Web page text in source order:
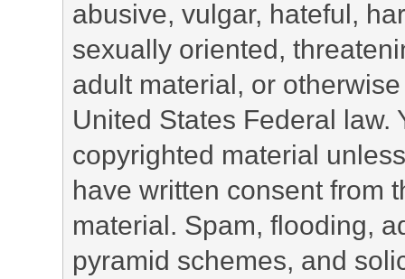
abusive, vulgar, hateful,
sexually oriented,
adult material, or
United States Federal law.
copyrighted material
have written consent from
material. Spam, flooding,
pyramid schemes, and